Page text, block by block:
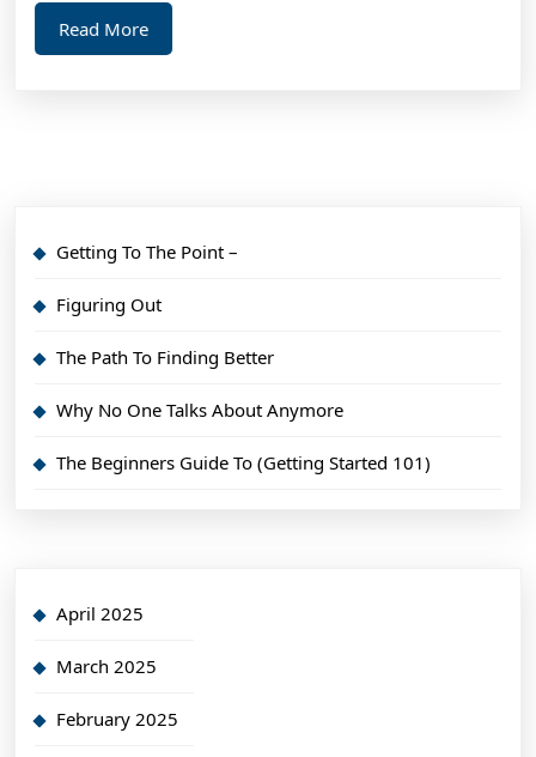
Read MoreRead
More
Getting To The Point –
Figuring Out
The Path To Finding Better
Why No One Talks About Anymore
The Beginners Guide To (Getting Started 101)
April 2025
March 2025
February 2025